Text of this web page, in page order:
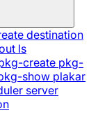
destination
ls
create pkg-
show plakar
server